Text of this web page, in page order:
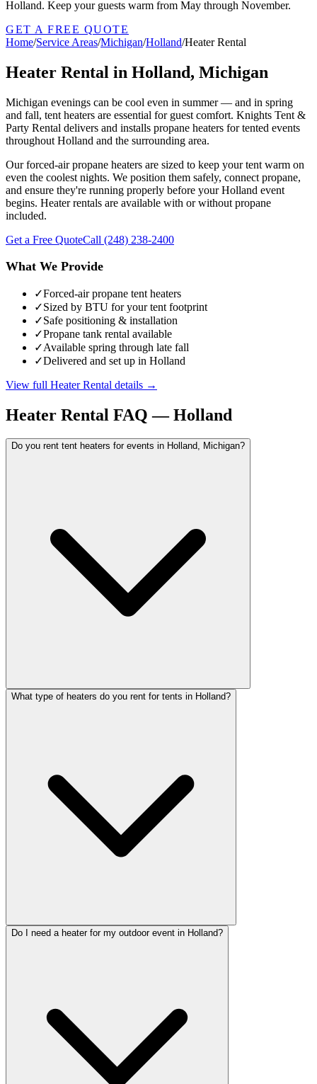
Holland. Keep your guests warm from May through November.
GET A FREE QUOTE
Home/Service Areas/Michigan/Holland/Heater Rental
Heater Rental in Holland, Michigan
Michigan evenings can be cool even in summer — and in spring
and fall, tent heaters are essential for guest comfort. Knights Tent &
Party Rental delivers and installs propane heaters for tented events
throughout Holland and the surrounding area.
Our forced-air propane heaters are sized to keep your tent warm on
even the coolest nights. We position them safely, connect propane,
and ensure they're running properly before your Holland event
begins. Heater rentals are available with or without propane
included.
Get a Free QuoteCall (248) 238-2400
What We Provide
✓Forced-air propane tent heaters
✓Sized by BTU for your tent footprint
✓Safe positioning & installation
✓Propane tank rental available
✓Available spring through late fall
✓Delivered and set up in Holland
View full Heater Rental details →
Heater Rental FAQ —Holland
Do you rent tent heaters for events in Holland, Michigan?
What type of heaters do you rent for tents in Holland?
Do I need a heater for my outdoor event in Holland?